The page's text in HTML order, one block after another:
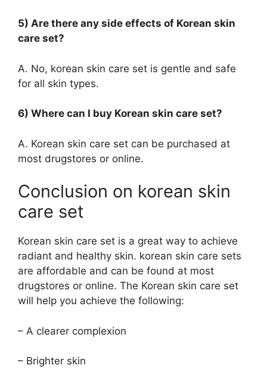
5) Are there any side effects of Korean skin
care set?
A. No, korean skin care set is gentle and safe
for all skin types.
6) Where can I buy Korean skin care set?
A. Korean skin care set can be purchased at
most drugstores or online.
Conclusion on korean skin
care set
Korean skin care set is a great way to achieve
radiant and healthy skin. korean skin care sets
are affordable and can be found at most
drugstores or online. The Korean skin care set
will help you achieve the following:
– A clearer complexion
– Brighter skin